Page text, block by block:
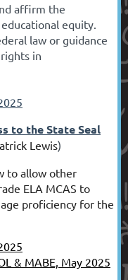
affirm the
equity.
law or guidance
in
to the State Seal
Lewis)
to allow other
ELA MCAS to
proficiency for the
& MABE, May 2025